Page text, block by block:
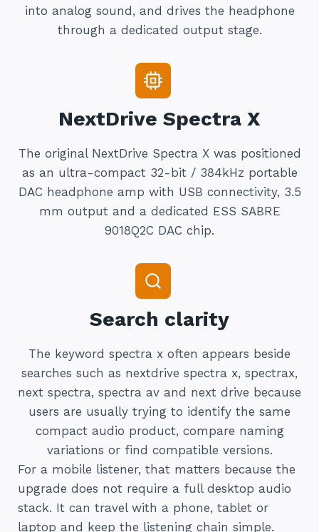
into analog sound, and drives the headphone
through a dedicated output stage.
NextDrive Spectra X
The original NextDrive Spectra X was positioned
as an ultra-compact 32-bit / 384kHz portable
DAC headphone amp with USB connectivity, 3.5
mm output and a dedicated ESS SABRE
9018Q2C DAC chip.
Search clarity
The keyword spectra x often appears beside
searches such as nextdrive spectra x, spectrax,
next spectra, spectra av and next drive because
users are usually trying to identify the same
compact audio product, compare naming
variations or find compatible versions.
For a mobile listener, that matters because the
upgrade does not require a full desktop audio
stack. It can travel with a phone, tablet or
laptop and keep the listening chain simple.